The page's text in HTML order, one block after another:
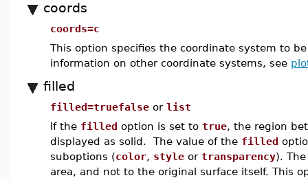
coords
coords=c
This option specifies the coordinate system to
information on other coordinate systems, see
filled
filled=truefalse or list
If the filled option is set to true, the region
displayed as solid. The value of the filled
suboptions (color, style or transparency).
area, and not to the original surface itself. This